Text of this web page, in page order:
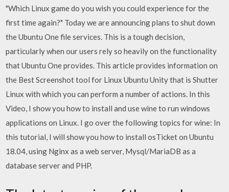
"Which Linux game do you wish you could experience for the
first time again?" Today we are announcing plans to shut down
the Ubuntu One file services. This is a tough decision,
particularly when our users rely so heavily on the functionality
that Ubuntu One provides. This article provides information on
the Best Screenshot tool for Linux Ubuntu Unity that is Shutter
Linux with which you can perform a number of actions. In this
Video, I show you how to install and use wine to run windows
applications on Linux. I go over the following topics for wine: In
this tutorial, I will show you how to install osTicket on Ubuntu
18.04, using Nginx as a web server, Mysql/MariaDB as a
database server and PHP.